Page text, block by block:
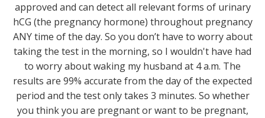
approved and can detect all relevant forms of urinary
hCG (the pregnancy hormone) throughout pregnancy
ANY time of the day. So you don’t have to worry about
taking the test in the morning, so I wouldn't have had
to worry about waking my husband at 4 a.m. The
results are 99% accurate from the day of the expected
period and the test only takes 3 minutes. So whether
you think you are pregnant or want to be pregnant,